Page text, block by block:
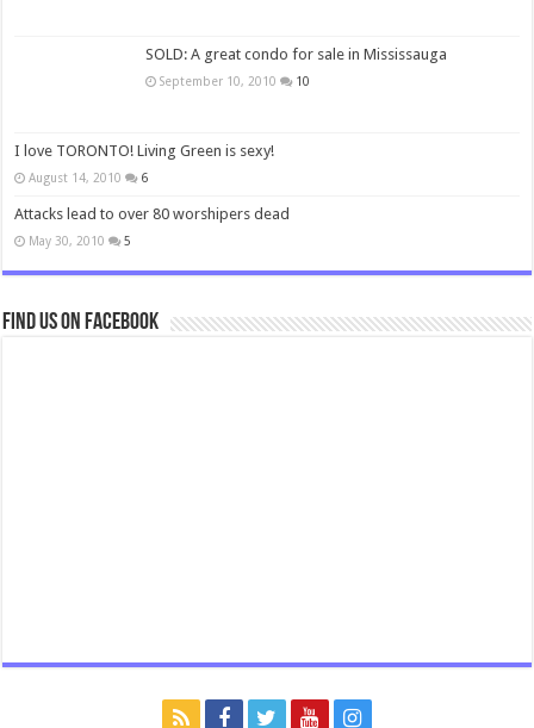
SOLD: A great condo for sale in Mississauga
September 10, 2010 10
I love TORONTO! Living Green is sexy!
August 14, 2010 6
Attacks lead to over 80 worshipers dead
May 30, 2010 5
Find us on Facebook